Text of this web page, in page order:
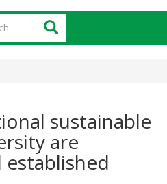
Search
sustainable
are